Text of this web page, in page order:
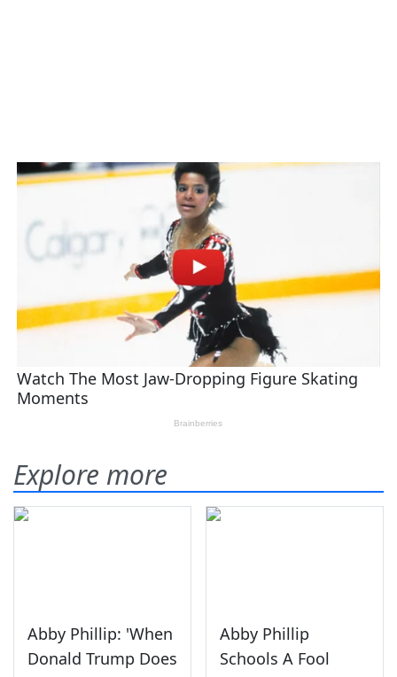
Explore more
Abby Phillip: 'When
Donald Trump Does
Abby Phillip
Schools A Fool